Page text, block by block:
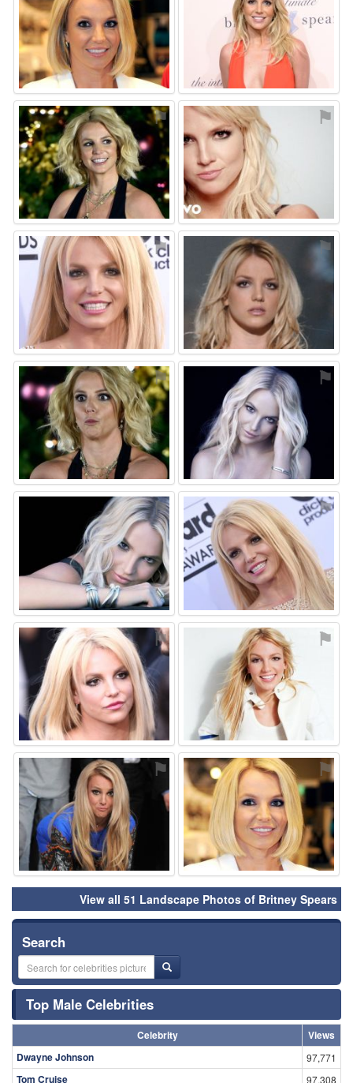
⚑ ⚑
⚑ ⚑
⚑ ⚑
⚑ ⚑
⚑ ⚑
⚑ ⚑
View all 51 Landscape Photos of Britney Spears
Search
Top Male Celebrities
Celebrity
Views
Dwayne Johnson
97,771
Tom Cruise 97,308